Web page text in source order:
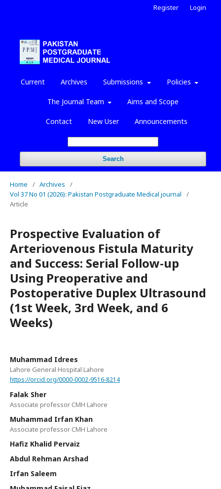
Current Archives Submissions Policies
The Journal Team Aims and Scope
Contact New User Announcements
Search
Register Login
Home / Archives
/
Vol 37 No 01 (2026): Pakistan Postgraduate Medical journal
/
Article
Prospective Evaluation of
Arteriovenous Fistula Maturity
and Success: Serial Follow-up
Using Preoperative and
Postoperative Duplex Ultrasound
(1st Week, 3rd Week, and 6
Weeks)
Muhammad Idrees
Lahore General Hospital Lahore
https://orcid.org/0000-0002-9516-8214
Falak Sher
Associate professor CMH Lahore
Muhammad Irfan Khan
Associate professor CMH Lahore
Hafiz Khalid Pervaiz
Abdul Rehman Arshad
Irfan Saleem